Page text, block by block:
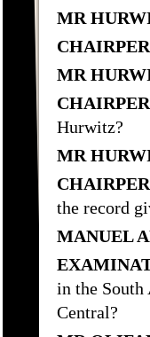
MR
MR
Hurwitz?
MR
the record
MANUEL
in the South
Central?